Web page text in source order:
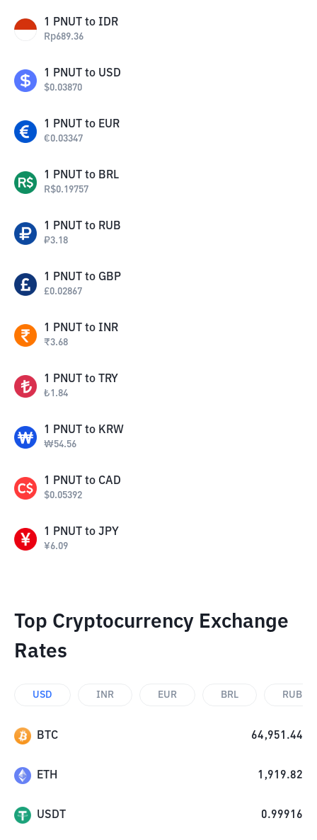
1 PNUT to IDR
Rp689.36
1 PNUT to USD
$0.03870
1 PNUT to EUR
€0.03347
1 PNUT to BRL
R$0.19757
1 PNUT to RUB
₽3.18
1 PNUT to GBP
£0.02867
1 PNUT to INR
₹3.68
1 PNUT to TRY
₺1.84
1 PNUT to KRW
₩54.56
1 PNUT to CAD
$0.05392
1 PNUT to JPY
¥6.09
Top Cryptocurrency Exchange
Rates
USD INR EUR BRL RUB
BTC 64,951.44
ETH 1,919.82
USDT 0.99916